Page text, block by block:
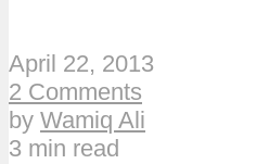
April 22, 2013
2 Comments
by Wamiq Ali
3 min read